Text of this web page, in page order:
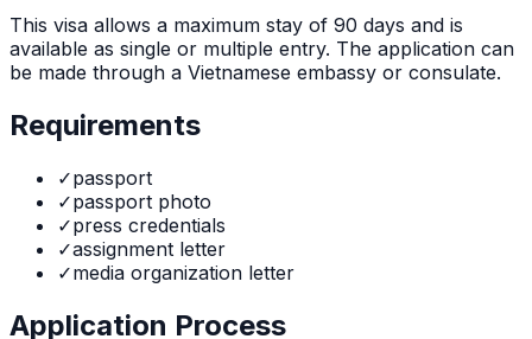
This visa allows a maximum stay of 90 days and is
available as single or multiple entry. The application can
be made through a Vietnamese embassy or consulate.
Requirements
✓passport
✓passport photo
✓press credentials
✓assignment letter
✓media organization letter
Application Process